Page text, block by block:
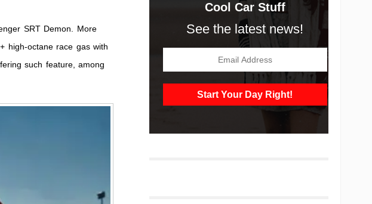
SRT Demon. More
high-octane race gas with
such feature, among
Cool Car Stuff
See the latest news!